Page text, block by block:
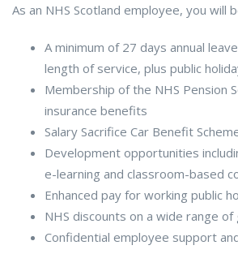
As an NHS Scotland employee, you will
A minimum of 27 days annual
length of service, plus public
Membership of the NHS Pension
insurance benefits
Salary Sacrifice Car Benefit
Development opportunities
e-learning and classroom-based
Enhanced pay for working public
NHS discounts on a wide range
Confidential employee support